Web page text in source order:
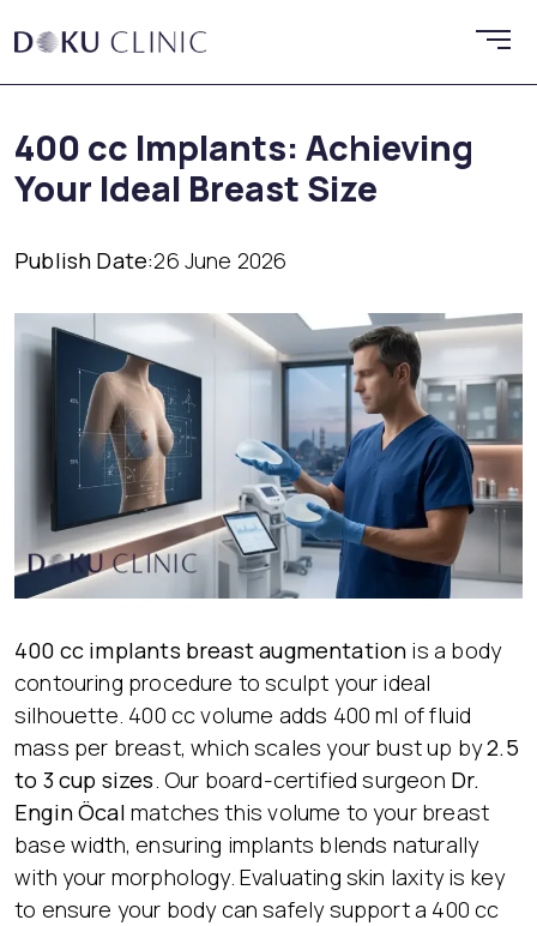
400 cc Implants: Achieving
Your Ideal Breast Size
Publish Date:26 June 2026
400 cc implants breast augmentation is a body
contouring procedure to sculpt your ideal
silhouette. 400 cc volume adds 400 ml of fluid
mass per breast, which scales your bust up by2.5
to 3 cup sizes. Our board-certified surgeon Dr.
Engin Öcal matches this volume to your breast
base width, ensuring implants blends naturally
with your morphology. Evaluating skin laxity is key
to ensure your body can safely support a 400 cc